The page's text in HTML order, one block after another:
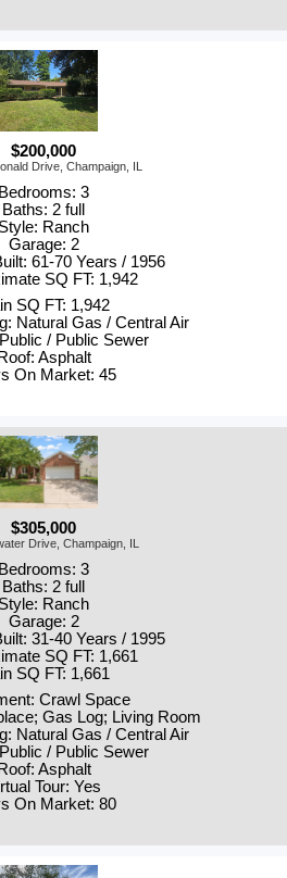
$200,000
Drive, Champaign, IL
Bedrooms: 3
Baths: 2 full
Style: Ranch
Garage: 2
61-70 Years / 1956
SQ FT: 1,942
SQ FT: 1,942
Natural Gas / Central Air
/ Public Sewer
Roof: Asphalt
On Market: 45
$305,000
Drive, Champaign, IL
Bedrooms: 3
Baths: 2 full
Style: Ranch
Garage: 2
31-40 Years / 1995
SQ FT: 1,661
SQ FT: 1,661
Crawl Space
Gas Log; Living Room
Natural Gas / Central Air
/ Public Sewer
Roof: Asphalt
Tour: Yes
On Market: 80